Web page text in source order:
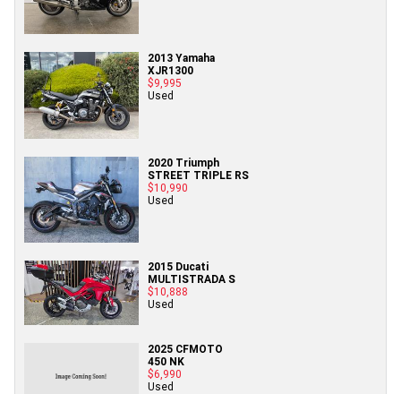
2013 Yamaha
XJR1300
$9,995
Used
2020 Triumph
STREET TRIPLE RS
$10,990
Used
2015 Ducati
MULTISTRADA S
$10,888
Used
2025 CFMOTO
450 NK
$6,990
Used